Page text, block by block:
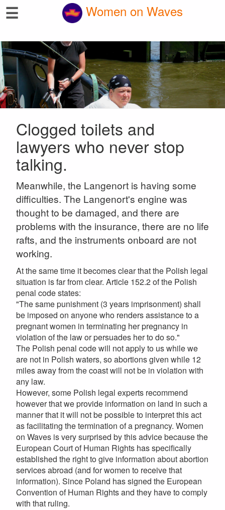
☰ Women on Waves
Clogged toilets and
lawyers who never stop
talking.
Meanwhile, the Langenort is having some
difficulties. The Langenort's engine was
thought to be damaged, and there are
problems with the insurance, there are no life
rafts, and the instruments onboard are not
working.
At the same time it becomes clear that the Polish legal
situation is far from clear. Article 152.2 of the Polish
penal code states:
"The same punishment (3 years imprisonment) shall
be imposed on anyone who renders assistance to a
pregnant women in terminating her pregnancy in
violation of the law or persuades her to do so."
The Polish penal code will not apply to us while we
are not in Polish waters, so abortions given while 12
miles away from the coast will not be in violation with
any law.
However, some Polish legal experts recommend
however that we provide information on land in such a
manner that it will not be possible to interpret this act
as facilitating the termination of a pregnancy. Women
on Waves is very surprised by this advice because the
European Court of Human Rights has specifically
established the right to give information about abortion
services abroad (and for women to receive that
information). Since Poland has signed the European
Convention of Human Rights and they have to comply
with that ruling.